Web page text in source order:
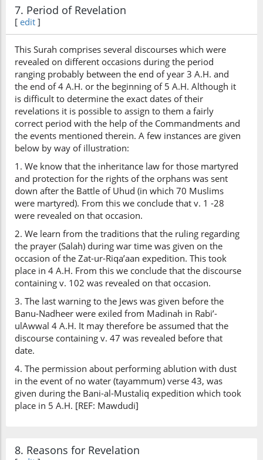
7. Period of Revelation
[ edit ]
This Surah comprises several discourses which were
revealed on different occasions during the period
ranging probably between the end of year 3 A.H. and
the end of 4 A.H. or the beginning of 5 A.H. Although it
is difficult to determine the exact dates of their
revelations it is possible to assign to them a fairly
correct period with the help of the Commandments and
the events mentioned therein. A few instances are given
below by way of illustration:
1. We know that the inheritance law for those martyred
and protection for the rights of the orphans was sent
down after the Battle of Uhud (in which 70 Muslims
were martyred). From this we conclude that v. 1 -28
were revealed on that occasion.
2. We learn from the traditions that the ruling regarding
the prayer (Salah) during war time was given on the
occasion of the Zat-ur-Riqa’aan expedition. This took
place in 4 A.H. From this we conclude that the discourse
containing v. 102 was revealed on that occasion.
3. The last warning to the Jews was given before the
Banu-Nadheer were exiled from Madinah in Rabi’-
ulAwwal 4 A.H. It may therefore be assumed that the
discourse containing v. 47 was revealed before that
date.
4. The permission about performing ablution with dust
in the event of no water (tayammum) verse 43, was
given during the Bani-al-Mustaliq expedition which took
place in 5 A.H. [REF: Mawdudi]
8. Reasons for Revelation